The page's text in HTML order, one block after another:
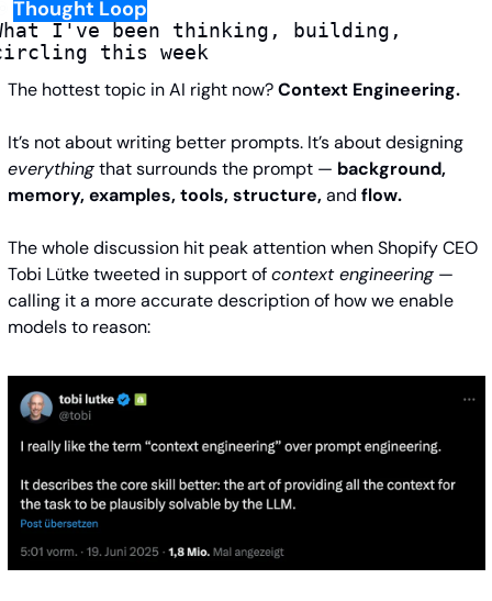
Thought Loop
I've been thinking, building,
this week
The hottest topic in AI right now? Context Engineering.
It’s not about writing better prompts. It’s about designing
everything that surrounds the prompt — background,
memory, examples, tools, structure, and flow.
The whole discussion hit peak attention when Shopify CEO
Tobi Lütke tweeted in support of context engineering —
calling it a more accurate description of how we enable
models to reason: